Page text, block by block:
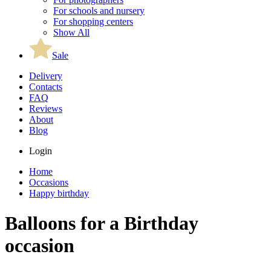
For schools and nursery
For shopping centers
Show All
Sale
Delivery
Contacts
FAQ
Reviews
About
Blog
Login
Home
Occasions
Happy birthday
Balloons for a Birthday
occasion